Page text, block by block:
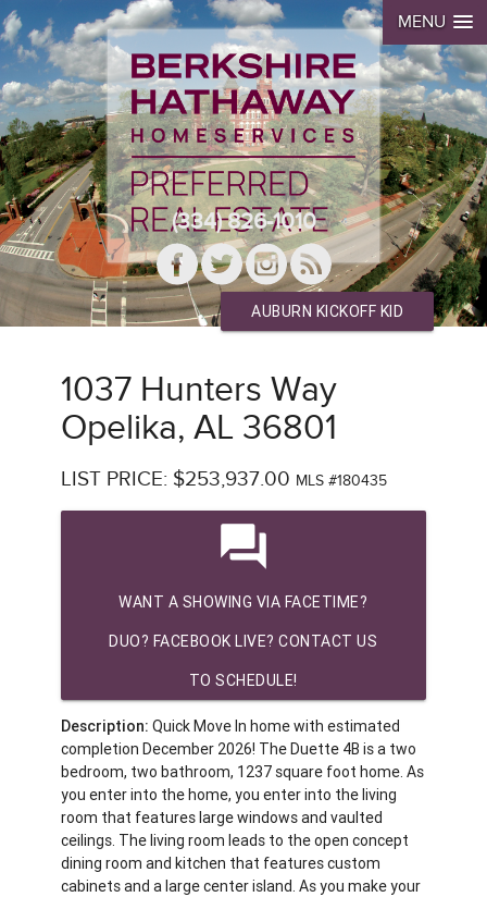
MENU
(334) 826-1010
AUBURN KICKOFF KID
1037 Hunters Way
Opelika, AL 36801
LIST PRICE: $253,937.00 MLS #180435
question_answer
WANT A SHOWING VIA FACETIME?
DUO? FACEBOOK LIVE? CONTACT US
TO SCHEDULE!
Description: Quick Move In home with estimated
completion December 2026! The Duette 4B is a two
bedroom, two bathroom, 1237 square foot home. As
you enter into the home, you enter into the living
room that features large windows and vaulted
ceilings. The living room leads to the open concept
dining room and kitchen that features custom
cabinets and a large center island. As you make your